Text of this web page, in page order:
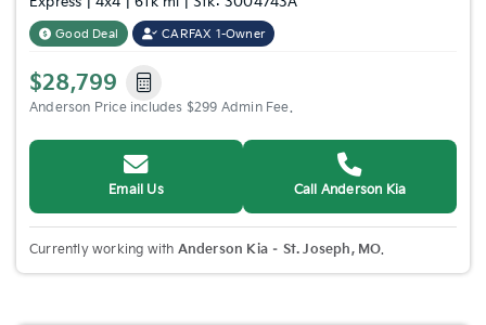
Good Deal CARFAX 1-Owner
$28,799
Anderson Price includes $299 Admin Fee.
Email Us Call Anderson Kia
Currently working with Anderson Kia – St. Joseph, MO.